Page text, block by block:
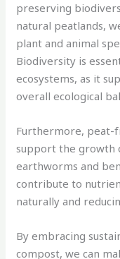
preserving
natural peatlands,
plant and animal
Biodiversity is
ecosystems, as it
overall ecological
Furthermore, peat-
support the growth
earthworms and
contribute to
naturally and
By embracing
compost, we can